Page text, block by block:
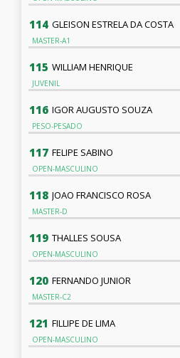
114 GLEISON ESTRELA DA COSTA
MASTER-A1
115 WILLIAM HENRIQUE
JUVENIL
116 IGOR AUGUSTO SOUZA
PESO-PESADO
117 FELIPE SABINO
OPEN-MASCULINO
118 JOAO FRANCISCO ROSA
MASTER-D
119 THALLES SOUSA
OPEN-MASCULINO
120 FERNANDO JUNIOR
MASTER-C2
121 FILLIPE DE LIMA
OPEN-MASCULINO